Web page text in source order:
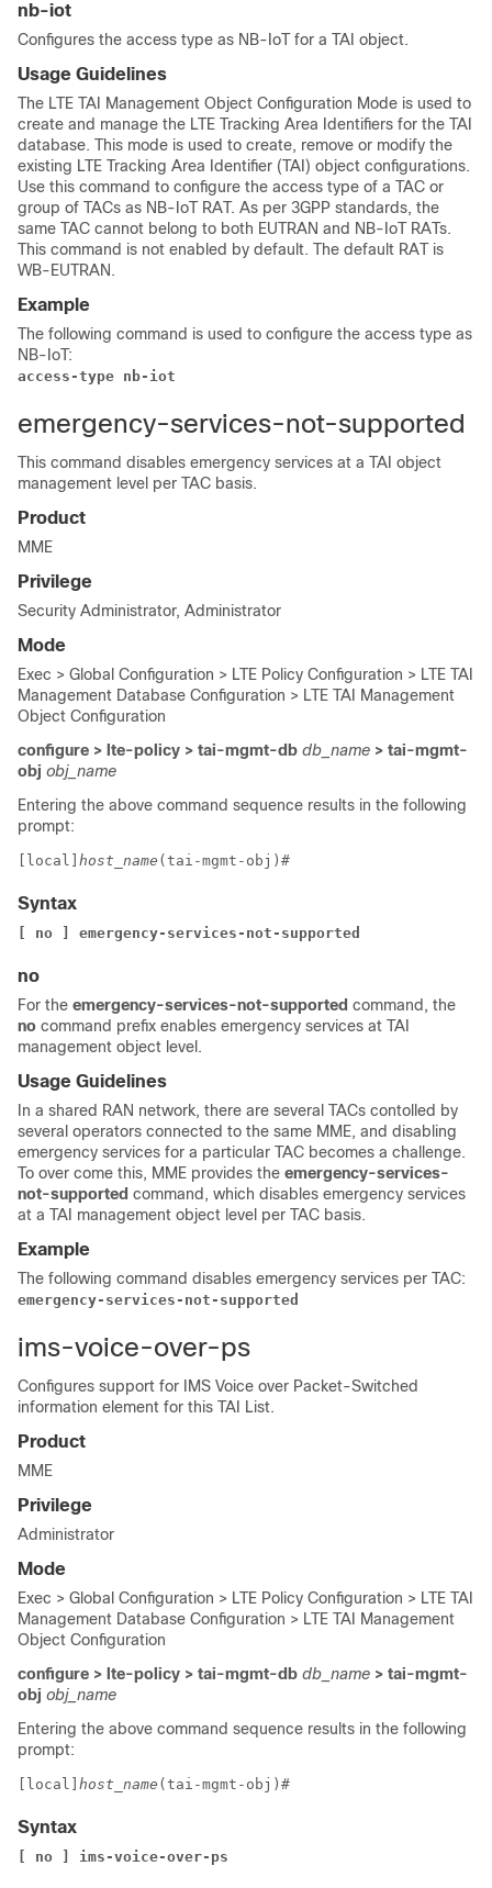
nb-iot
Configures the access type as NB-IoT for a TAI object.
Usage Guidelines
The LTE TAI Management Object Configuration Mode is used to
create and manage the LTE Tracking Area Identifiers for the TAI
database. This mode is used to create, remove or modify the
existing LTE Tracking Area Identifier (TAI) object configurations.
Use this command to configure the access type of a TAC or
group of TACs as NB-IoT RAT. As per 3GPP standards, the
same TAC cannot belong to both EUTRAN and NB-IoT RATs.
This command is not enabled by default. The default RAT is
WB-EUTRAN.
Example
The following command is used to configure the access type as
NB-IoT:
access-type nb-iot
emergency-services-not-supported
This command disables emergency services at a TAI object
management level per TAC basis.
Product
MME
Privilege
Security Administrator, Administrator
Mode
Exec > Global Configuration > LTE Policy Configuration > LTE TAI
Management Database Configuration > LTE TAI Management
Object Configuration
configure > lte-policy > tai-mgmt-db db_name > tai-mgmt-
obj obj_name
Entering the above command sequence results in the following
prompt:
[local] host_name (tai-mgmt-obj)#
Syntax
[ no ] emergency-services-not-supported
no
For the emergency-services-not-supported command, the
no command prefix enables emergency services at TAI
management object level.
Usage Guidelines
In a shared RAN network, there are several TACs contolled by
several operators connected to the same MME, and disabling
emergency services for a particular TAC becomes a challenge.
To over come this, MME provides the emergency-services-
not-supported command, which disables emergency services
at a TAI management object level per TAC basis.
Example
The following command disables emergency services per TAC:
emergency-services-not-supported
ims-voice-over-ps
Configures support for IMS Voice over Packet-Switched
information element for this TAI List.
Product
MME
Privilege
Administrator
Mode
Exec > Global Configuration > LTE Policy Configuration > LTE TAI
Management Database Configuration > LTE TAI Management
Object Configuration
configure > lte-policy > tai-mgmt-db db_name > tai-mgmt-
obj obj_name
Entering the above command sequence results in the following
prompt:
[local] host_name (tai-mgmt-obj)#
Syntax
[ no ] ims-voice-over-ps